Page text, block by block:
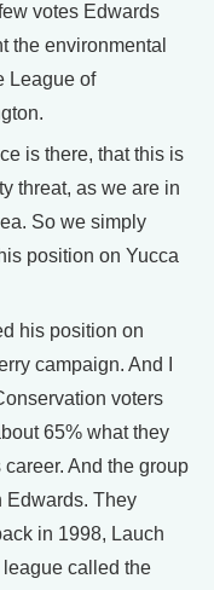
votes Edwards
the environmental
League of
is there, that this is
threat, as we are in
So we simply
position on Yucca
his position on
campaign. And I
voters
65% what they
And the group
Edwards. They
in 1998, Lauch
called the